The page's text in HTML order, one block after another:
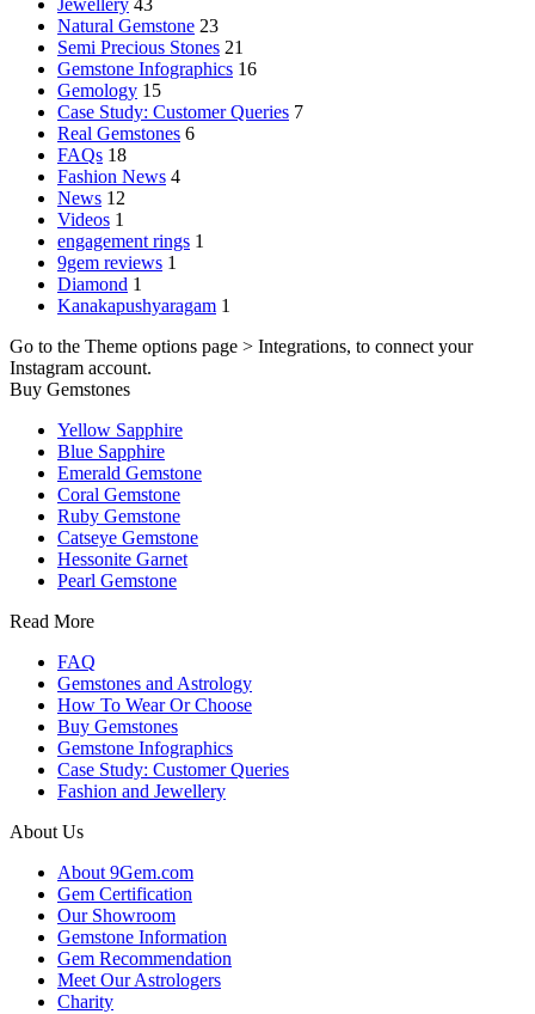
Jewellery 43
Natural Gemstone 23
Semi Precious Stones 21
Gemstone Infographics 16
Gemology 15
Case Study: Customer Queries 7
Real Gemstones 6
FAQs 18
Fashion News 4
News 12
Videos 1
engagement rings 1
9gem reviews 1
Diamond 1
Kanakapushyaragam 1
Go to the Theme options page > Integrations, to connect your
Instagram account.
Buy Gemstones
Yellow Sapphire
Blue Sapphire
Emerald Gemstone
Coral Gemstone
Ruby Gemstone
Catseye Gemstone
Hessonite Garnet
Pearl Gemstone
Read More
FAQ
Gemstones and Astrology
How To Wear Or Choose
Buy Gemstones
Gemstone Infographics
Case Study: Customer Queries
Fashion and Jewellery
About Us
About 9Gem.com
Gem Certification
Our Showroom
Gemstone Information
Gem Recommendation
Meet Our Astrologers
Charity